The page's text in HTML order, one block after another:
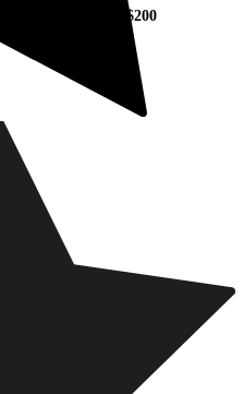
on Orders Over $200